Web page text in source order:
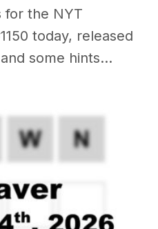
for the NYT
today, released
some hints...